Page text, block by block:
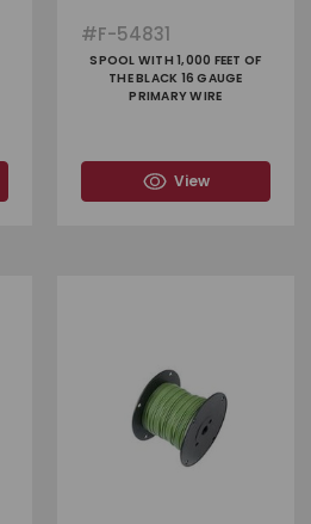
#F-54831
SPOOL WITH 1,000 FEET OF
THE BLACK 16 GAUGE
PRIMARY WIRE
View